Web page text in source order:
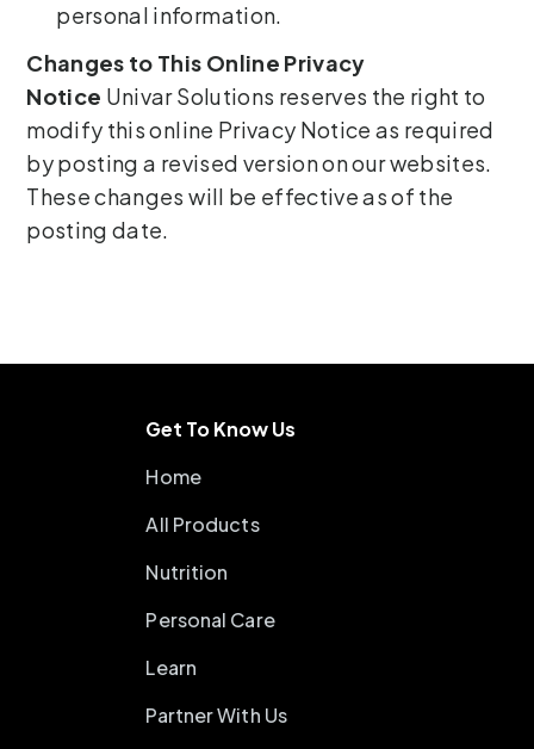
personal information.
Changes to This Online Privacy
Notice Univar Solutions reserves the right to
modify this online Privacy Notice as required
by posting a revised version on our websites.
These changes will be effective as of the
posting date.
Get To Know Us
Home
All Products
Nutrition
Personal Care
Learn
Partner With Us